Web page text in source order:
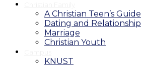
A Christian Teen’s Guide
Dating and Relationship
Marriage
Christian Youth
KNUST